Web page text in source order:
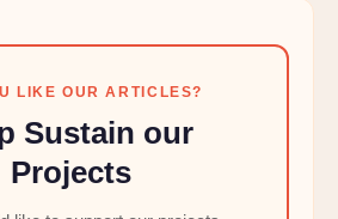
LIKE OUR ARTICLES?
Sustain our
Projects